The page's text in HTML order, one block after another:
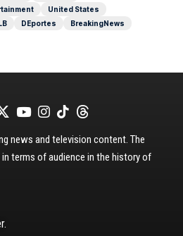
United States
DEportes
BreakingNews
news and television content. The
terms of audience in the history of